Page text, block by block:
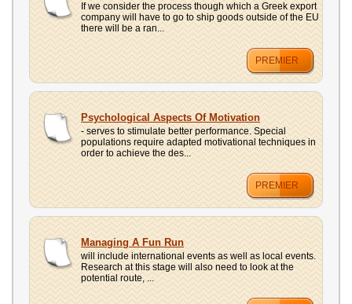
If we consider the process though which a Greek export
company will have to go to ship goods outside of the EU
there will be a ran...
PREMIER
Psychological Aspects Of Motivation
- serves to stimulate better performance. Special
populations require adapted motivational techniques in
order to achieve the des...
PREMIER
Managing A Fun Run
will include international events as well as local events.
Research at this stage will also need to look at the
potential route, ...